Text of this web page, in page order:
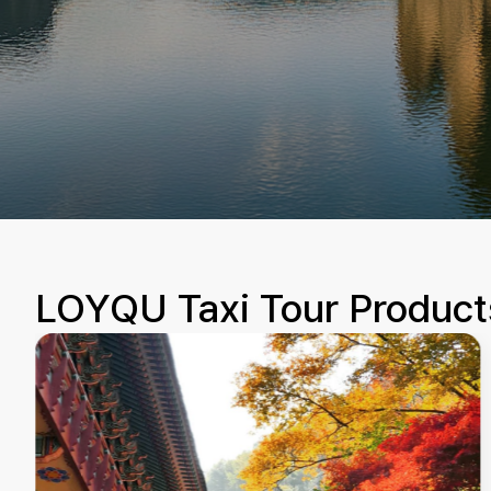
LOYQU Taxi Tour